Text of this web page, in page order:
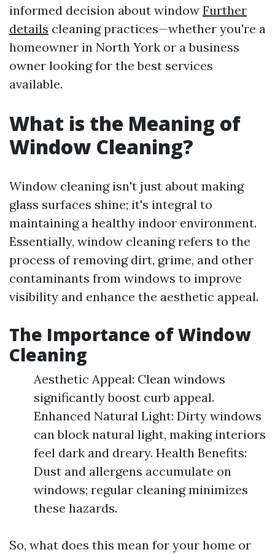
informed decision about window Further
details cleaning practices—whether you're a
homeowner in North York or a business
owner looking for the best services
available.
What is the Meaning of
Window Cleaning?
Window cleaning isn't just about making
glass surfaces shine; it's integral to
maintaining a healthy indoor environment.
Essentially, window cleaning refers to the
process of removing dirt, grime, and other
contaminants from windows to improve
visibility and enhance the aesthetic appeal.
The Importance of Window
Cleaning
Aesthetic Appeal: Clean windows
significantly boost curb appeal.
Enhanced Natural Light: Dirty windows
can block natural light, making interiors
feel dark and dreary. Health Benefits:
Dust and allergens accumulate on
windows; regular cleaning minimizes
these hazards.
So, what does this mean for your home or